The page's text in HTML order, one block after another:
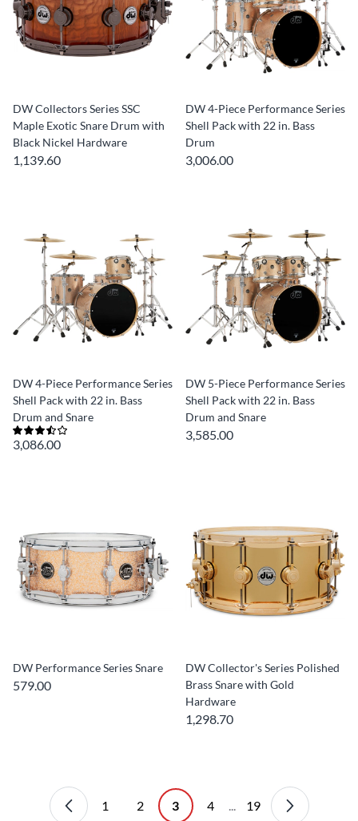
DW Collectors Series SSC
Maple Exotic Snare Drum with
Black Nickel Hardware
1,139.60
DW 4-Piece Performance Series
Shell Pack with 22 in. Bass
Drum
3,006.00
DW 4-Piece Performance Series
Shell Pack with 22 in. Bass
Drum and Snare
3,086.00
DW 5-Piece Performance Series
Shell Pack with 22 in. Bass
Drum and Snare
3,585.00
DW Performance Series Snare
579.00
DW Collector's Series Polished
Brass Snare with Gold
Hardware
1,298.70
1 2 3 4 ... 19